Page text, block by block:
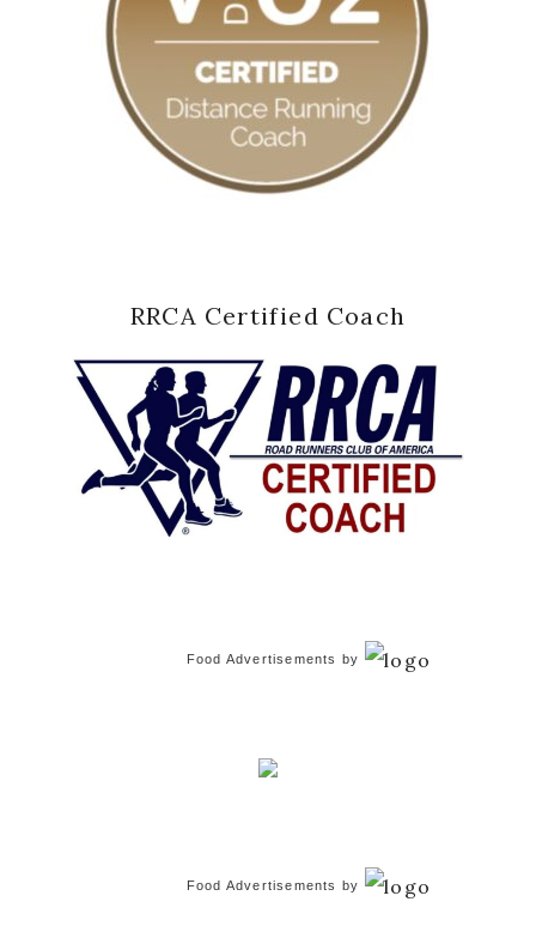
RRCA Certified Coach
Food Advertisements by
Food Advertisements by